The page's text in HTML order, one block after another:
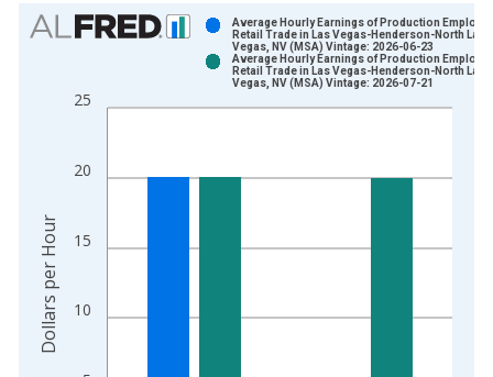
Chart
Bar chart with 2 data series.
The chart has 1 X axis displaying xAxis. Data ranges from
10
15
20
25
Average Hourly Earnings of Production
Retail Trade in Las Vegas-Henderson-North Las
Vegas, NV (MSA) Vintage: 2026-06-23
Average Hourly Earnings of Production
Retail Trade in Las Vegas-Henderson-North Las
Vegas, NV (MSA) Vintage: 2026-07-21
Dollars per Hour